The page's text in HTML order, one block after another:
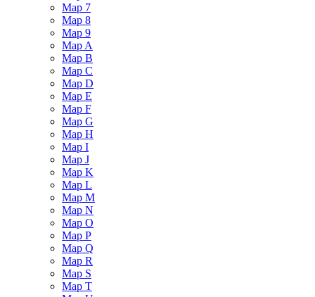
Map 7
Map 8
Map 9
Map A
Map B
Map C
Map D
Map E
Map F
Map G
Map H
Map I
Map J
Map K
Map L
Map M
Map N
Map O
Map P
Map Q
Map R
Map S
Map T